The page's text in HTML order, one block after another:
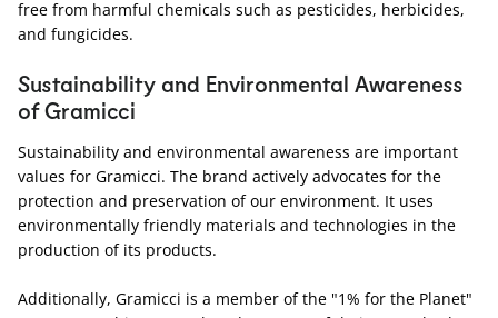
free from harmful chemicals such as pesticides, herbicides,
and fungicides.
Sustainability and Environmental Awareness
of Gramicci
Sustainability and environmental awareness are important
values for Gramicci. The brand actively advocates for the
protection and preservation of our environment. It uses
environmentally friendly materials and technologies in the
production of its products.
Additionally, Gramicci is a member of the "1% for the Planet"